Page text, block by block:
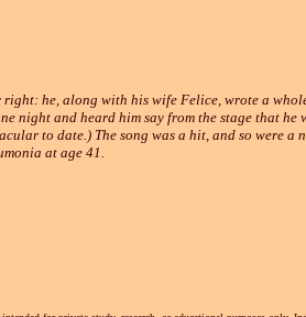
he, along with his wife Felice, wrote a
night and heard him say from the stage that
to date.) The song was a hit, and so were
at age 41.